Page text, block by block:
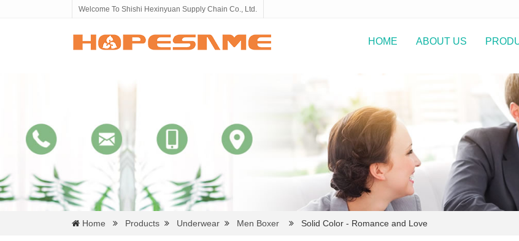
Welcome To Shishi Hexinyuan Supply Chain Co., Ltd.
HOME ABOUT US
Home Products Underwear Men Boxer Solid Color - Romance and Love